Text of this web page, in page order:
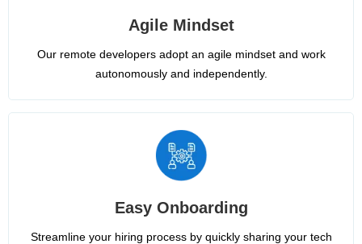
Agile Mindset
Our remote developers adopt an agile mindset and work
autonomously and independently.
Easy Onboarding
Streamline your hiring process by quickly sharing your tech